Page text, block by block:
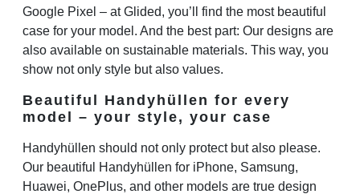
Google Pixel – at Glided, you’ll find the most beautiful
case for your model. And the best part: Our designs are
also available on sustainable materials. This way, you
show not only style but also values.
Beautiful Handyhüllen for every
model – your style, your case
Handyhüllen should not only protect but also please.
Our beautiful Handyhüllen for iPhone, Samsung,
Huawei, OnePlus, and other models are true design